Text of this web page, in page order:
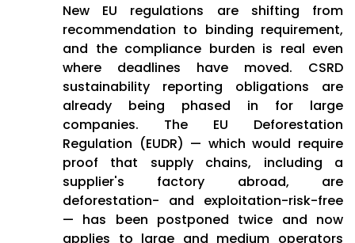
New EU regulations are shifting from
recommendation to binding requirement,
and the compliance burden is real even
where deadlines have moved. CSRD
sustainability reporting obligations are
already being phased in for large
companies. The EU Deforestation
Regulation (EUDR) — which would require
proof that supply chains, including a
supplier's factory abroad, are
deforestation- and exploitation-risk-free
— has been postponed twice and now
applies to large and medium operators